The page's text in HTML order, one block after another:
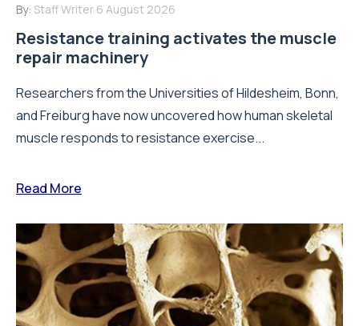
By: Staff Writer 6 August 2026
Resistance training activates the muscle
repair machinery
Researchers from the Universities of Hildesheim, Bonn,
and Freiburg have now uncovered how human skeletal
muscle responds to resistance exercise...
Read More